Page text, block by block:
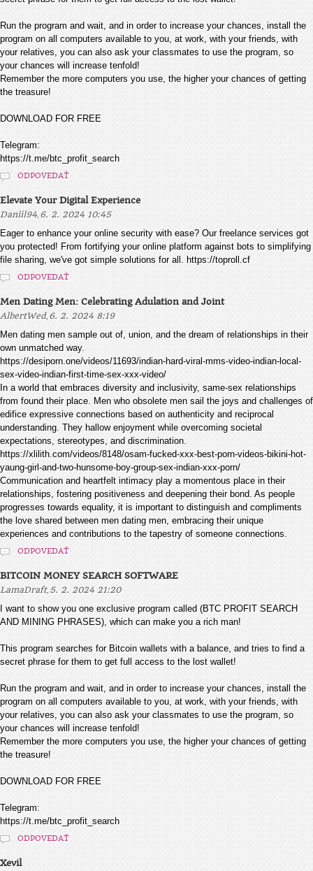
Run the program and wait, and in order to increase your chances, install the
program on all computers available to you, at work, with your friends, with
your relatives, you can also ask your classmates to use the program, so
your chances will increase tenfold!
Remember the more computers you use, the higher your chances of getting
the treasure!
DOWNLOAD FOR FREE
Telegram:
https://t.me/btc_profit_search
ODPOVEDAŤ
Elevate Your Digital Experience
Daniil94, 6. 2. 2024 10:45
Eager to enhance your online security with ease? Our freelance services got
you protected! From fortifying your online platform against bots to simplifying
file sharing, we've got simple solutions for all. https://toproll.cf
ODPOVEDAŤ
Men Dating Men: Celebrating Adulation and Joint
AlbertWed, 6. 2. 2024 8:19
Men dating men sample out of, union, and the dream of relationships in their
own unmatched way.
https://desiporn.one/videos/11693/indian-hard-viral-mms-video-indian-local-
sex-video-indian-first-time-sex-xxx-video/
In a world that embraces diversity and inclusivity, same-sex relationships
from found their place. Men who obsolete men sail the joys and challenges of
edifice expressive connections based on authenticity and reciprocal
understanding. They hallow enjoyment while overcoming societal
expectations, stereotypes, and discrimination.
https://xlilith.com/videos/8148/osam-fucked-xxx-best-porn-videos-bikini-hot-
yaung-girl-and-two-hunsome-boy-group-sex-indian-xxx-porn/
Communication and heartfelt intimacy play a momentous place in their
relationships, fostering positiveness and deepening their bond. As people
progresses towards equality, it is important to distinguish and compliments
the love shared between men dating men, embracing their unique
experiences and contributions to the tapestry of someone connections.
ODPOVEDAŤ
BITCOIN MONEY SEARCH SOFTWARE
LamaDraft, 5. 2. 2024 21:20
I want to show you one exclusive program called (BTC PROFIT SEARCH
AND MINING PHRASES), which can make you a rich man!
This program searches for Bitcoin wallets with a balance, and tries to find a
secret phrase for them to get full access to the lost wallet!
Run the program and wait, and in order to increase your chances, install the
program on all computers available to you, at work, with your friends, with
your relatives, you can also ask your classmates to use the program, so
your chances will increase tenfold!
Remember the more computers you use, the higher your chances of getting
the treasure!
DOWNLOAD FOR FREE
Telegram:
https://t.me/btc_profit_search
ODPOVEDAŤ
Xevil